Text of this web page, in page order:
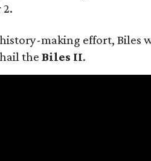
2.
making effort, Biles
theBiles II.